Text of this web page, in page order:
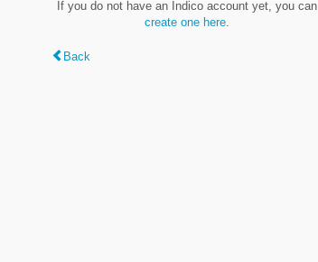
If you do not have an Indico account yet, you can
create one here
Back